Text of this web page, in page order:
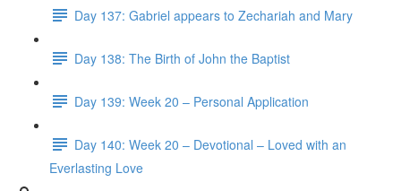
Day 137: Gabriel appears to Zechariah and Mary
Day 138: The Birth of John the Baptist
Day 139: Week 20 – Personal Application
Day 140: Week 20 – Devotional – Loved with an
Everlasting Love